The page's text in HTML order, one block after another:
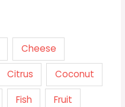
Cheese
Citrus Coconut
Fish Fruit